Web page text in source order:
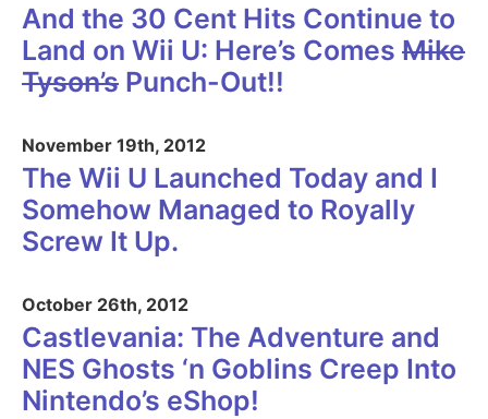
And the 30 Cent Hits Continue to
Land on Wii U: Here’s Comes Mike
Tyson’s Punch-Out!!
November 19th, 2012
The Wii U Launched Today and I
Somehow Managed to Royally
Screw It Up.
October 26th, 2012
Castlevania: The Adventure and
NES Ghosts ‘n Goblins Creep Into
Nintendo’s eShop!